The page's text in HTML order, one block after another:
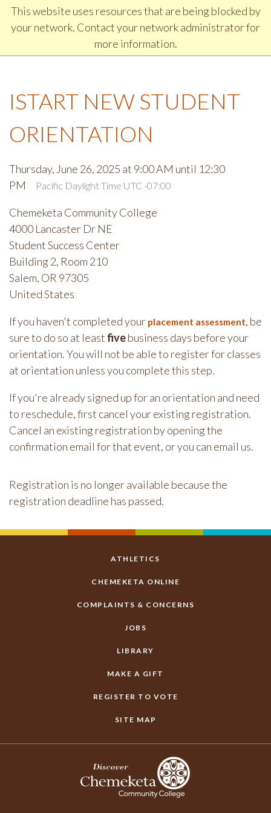
This website uses resources that are being blocked by
your network. Contact your network administrator for
more information.
Jump to Header
Jump to Main Navigation and Secondary Navigation
Jump to main content
Jump to Footer
DISCOVER CHEMEKETA COMMUNITY COLLEGE
ISTART NEW STUDENT
ORIENTATION
Thursday, June 26, 2025 at 9:00 AM until 12:30
PM
Pacific Daylight Time UTC -07:00
Chemeketa Community College
4000 Lancaster Dr NE
Student Success Center
Building 2, Room 210
Salem, OR 97305
United States
If you haven't completed your placement assessment, be
sure to do so at leastfivebusiness days before your
orientation. You will not be able to register for classes
at orientation unless you complete this step.
If you're already signed up for an orientation and need
to reschedule, first cancel your existing registration.
Cancel an existing registration by opening the
confirmation email for that event, or you can email us.
Registration is no longer available because the
registration deadline has passed.
ATHLETICS
CHEMEKETA ONLINE
COMPLAINTS & CONCERNS
JOBS
LIBRARY
MAKE A GIFT
REGISTER TO VOTE
SITE MAP